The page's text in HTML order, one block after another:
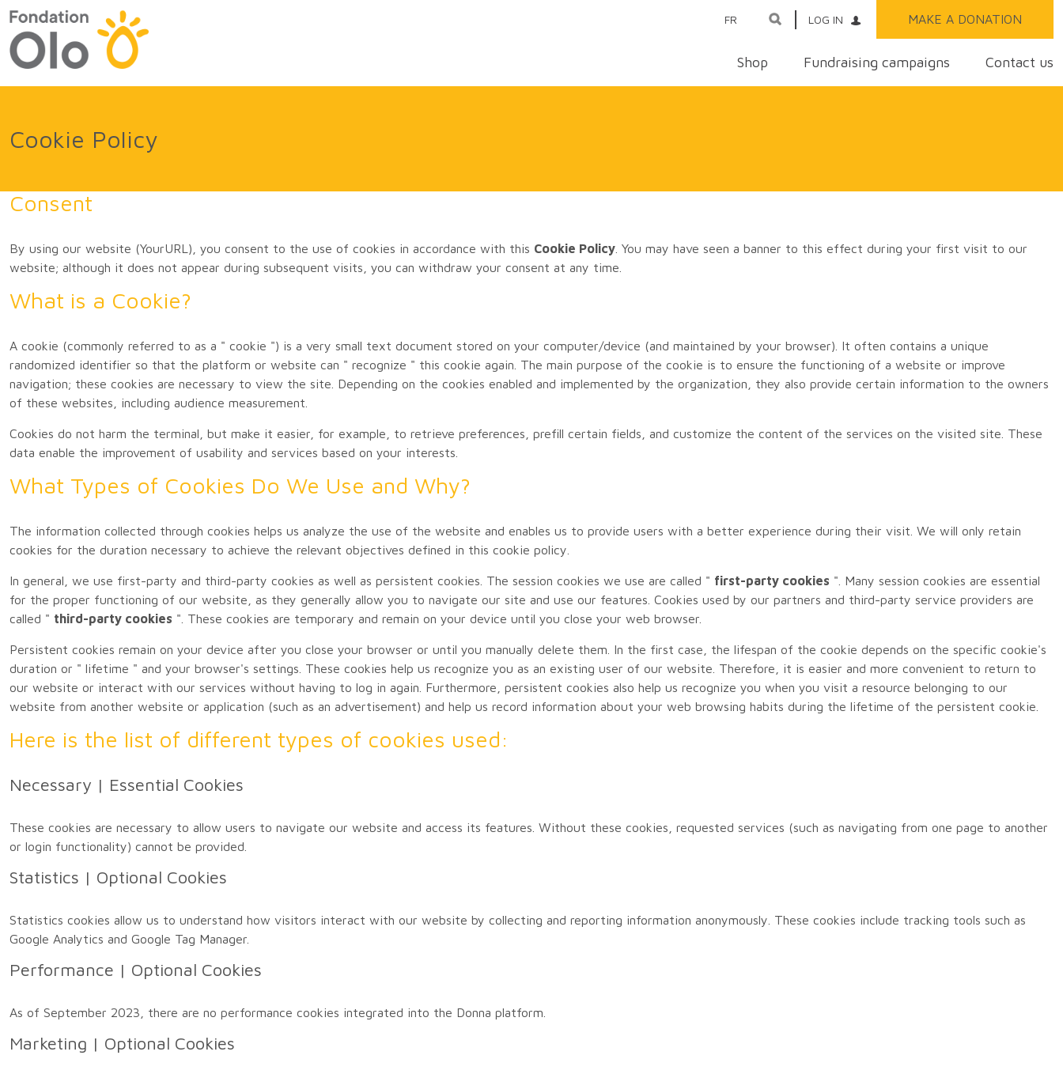
FR LOG IN MAKE A DONATION
Shop Fundraising campaigns Contact us
Cookie Policy
Consent
By using our website (YourURL), you consent to the use of cookies in accordance with this Cookie Policy . You may have seen a banner to this effect during your first visit to our
website; although it does not appear during subsequent visits, you can withdraw your consent at any time.
What is a Cookie?
A cookie (commonly referred to as a " cookie ") is a very small text document stored on your computer/device (and maintained by your browser). It often contains a unique
randomized identifier so that the platform or website can " recognize " this cookie again. The main purpose of the cookie is to ensure the functioning of a website or improve
navigation; these cookies are necessary to view the site. Depending on the cookies enabled and implemented by the organization, they also provide certain information to the owners
of these websites, including audience measurement.
Cookies do not harm the terminal, but make it easier, for example, to retrieve preferences, prefill certain fields, and customize the content of the services on the visited site. These
data enable the improvement of usability and services based on your interests.
What Types of Cookies Do We Use and Why?
The information collected through cookies helps us analyze the use of the website and enables us to provide users with a better experience during their visit. We will only retain
cookies for the duration necessary to achieve the relevant objectives defined in this cookie policy.
In general, we use first-party and third-party cookies as well as persistent cookies. The session cookies we use are called " first-party cookies ". Many session cookies are essential
for the proper functioning of our website, as they generally allow you to navigate our site and use our features. Cookies used by our partners and third-party service providers are
called " third-party cookies ". These cookies are temporary and remain on your device until you close your web browser.
Persistent cookies remain on your device after you close your browser or until you manually delete them. In the first case, the lifespan of the cookie depends on the specific cookie's
duration or " lifetime " and your browser's settings. These cookies help us recognize you as an existing user of our website. Therefore, it is easier and more convenient to return to
our website or interact with our services without having to log in again. Furthermore, persistent cookies also help us recognize you when you visit a resource belonging to our
website from another website or application (such as an advertisement) and help us record information about your web browsing habits during the lifetime of the persistent cookie.
Here is the list of different types of cookies used:
Necessary | Essential Cookies
These cookies are necessary to allow users to navigate our website and access its features. Without these cookies, requested services (such as navigating from one page to another
or login functionality) cannot be provided.
Statistics | Optional Cookies
Statistics cookies allow us to understand how visitors interact with our website by collecting and reporting information anonymously. These cookies include tracking tools such as
Google Analytics and Google Tag Manager.
Performance | Optional Cookies
As of September 2023, there are no performance cookies integrated into the Donna platform.
Marketing | Optional Cookies